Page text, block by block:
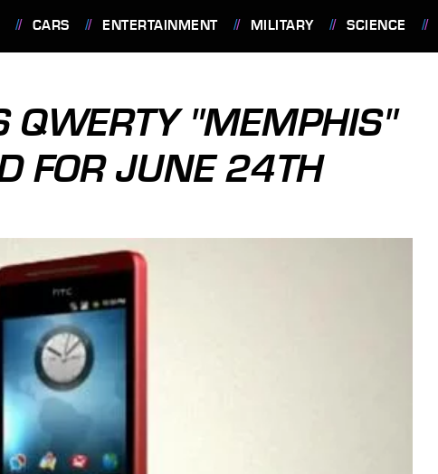
CARS ENTERTAINMENT MILITARY SCIENCE
QWERTY "MEMPHIS"
FOR JUNE 24TH